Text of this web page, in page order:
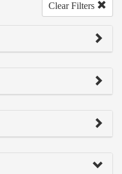
Clear Filters